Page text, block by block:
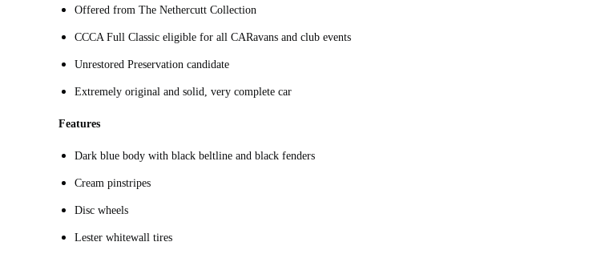
Offered from The Nethercutt Collection
CCCA Full Classic eligible for all CARavans and club events
Unrestored Preservation candidate
Extremely original and solid, very complete car
Features
Dark blue body with black beltline and black fenders
Cream pinstripes
Disc wheels
Lester whitewall tires